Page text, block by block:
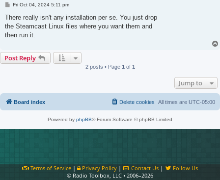
P
s
Fri Oct 04, 2024 5:11 pm
There really isn't any installation per se. You just drop
the Steamcast Linux files where you want them and
then run it.
Post Reply
2 posts • Page 1 of 1
Jump to
Board index All times are UTC-05:00
Delete cookies
Powered by phpBB® Forum Software © phpBB Limited
Terms of Service| Privacy Policy| Contact Us |
Follow Us
© Radio Toolbox, LLC • 2006–2026